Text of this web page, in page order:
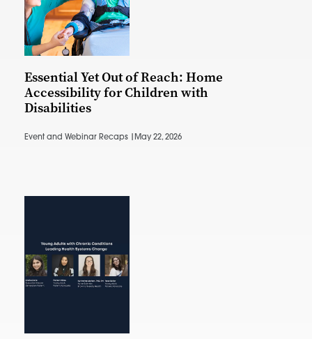
Essential Yet Out of Reach: Home
Accessibility for Children with
Disabilities
Event and Webinar Recaps | May 22, 2026